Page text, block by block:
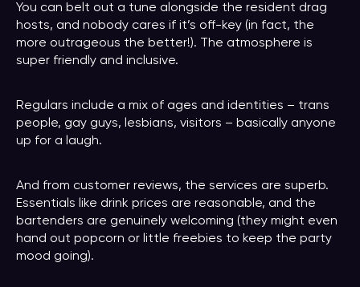
You can belt out a tune alongside the resident drag
hosts, and nobody cares if it’s off-key (in fact, the
more outrageous the better!). The atmosphere is
super friendly and inclusive.
Regulars include a mix of ages and identities – trans
people, gay guys, lesbians, visitors – basically anyone
up for a laugh.
And from customer reviews, the services are superb.
Essentials like drink prices are reasonable, and the
bartenders are genuinely welcoming (they might even
hand out popcorn or little freebies to keep the party
mood going).